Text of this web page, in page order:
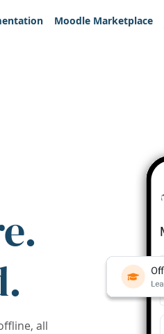
Moodle Marketplace
all